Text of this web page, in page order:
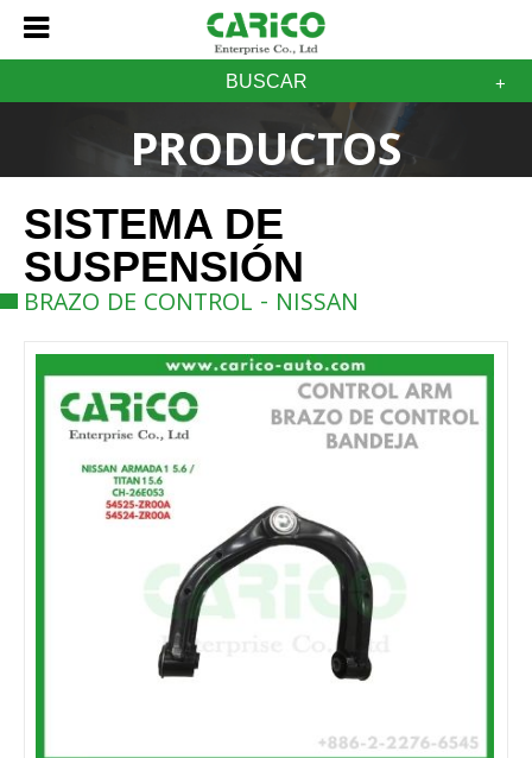
BUSCAR
PRODUCTOS
SISTEMA DE
SUSPENSIÓN
BRAZO DE CONTROL - NISSAN